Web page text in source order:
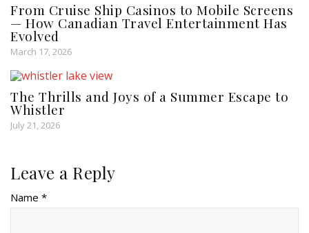
From Cruise Ship Casinos to Mobile Screens
— How Canadian Travel Entertainment Has
Evolved
March 17, 2026
The Thrills and Joys of a Summer Escape to
Whistler
July 21, 2026
Leave a Reply
Name *